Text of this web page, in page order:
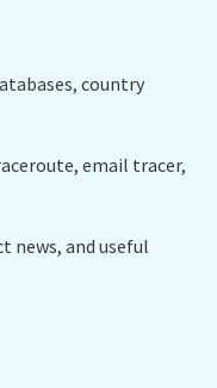
country
email tracer,
news, and useful